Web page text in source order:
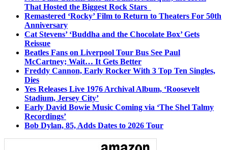
That Hosted the Biggest Rock Stars
Remastered ‘Rocky’ Film to Return to Theaters For 50th
Anniversary
Cat Stevens’ ‘Buddha and the Chocolate Box’ Gets
Reissue
Beatles Fans on Liverpool Tour Bus See Paul
McCartney; Wait… It Gets Better
Freddy Cannon, Early Rocker With 3 Top Ten Singles,
Dies
Yes Releases Live 1976 Archival Album, ‘Roosevelt
Stadium, Jersey City’
Early David Bowie Music Coming via ‘The Shel Talmy
Recordings’
Bob Dylan, 85, Adds Dates to 2026 Tour